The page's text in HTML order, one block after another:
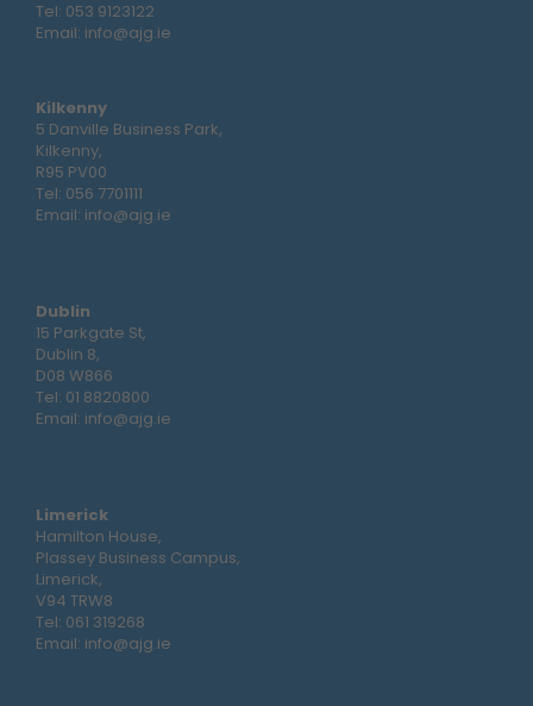
Tel: 053 9123122
Email: info@ajg.ie
Kilkenny
5 Danville Business Park,
Kilkenny,
R95 PV00
Tel: 056 7701111
Email: info@ajg.ie
Dublin
15 Parkgate St,
Dublin 8,
D08 W866
Tel: 01 8820800
Email: info@ajg.ie
Limerick
Hamilton House,
Plassey Business Campus,
Limerick,
V94 TRW8
Tel: 061 319268
Email: info@ajg.ie